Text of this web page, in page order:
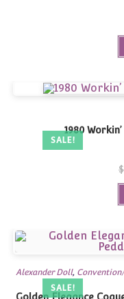
SALE!
1980
$
SALE!
Alexander Doll,
Golden Elegance